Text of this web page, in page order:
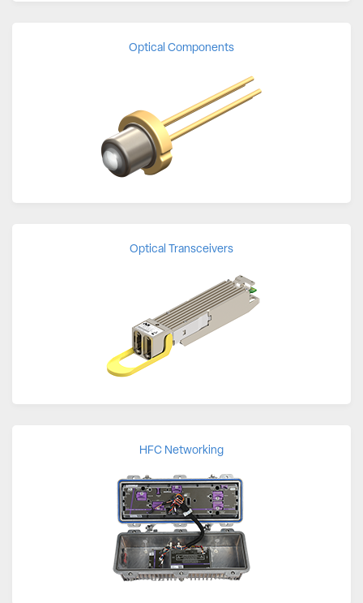
Optical Components
Optical Transceivers
HFC Networking